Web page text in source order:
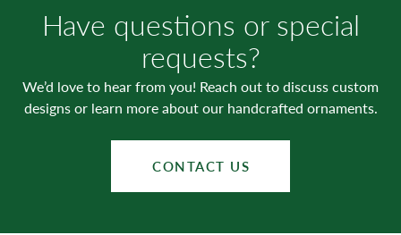
Have questions or special
requests?
We’d love to hear from you! Reach out to discuss custom
designs or learn more about our handcrafted ornaments.
CONTACT US